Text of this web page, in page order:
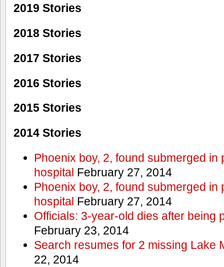
2019 Stories
2018 Stories
2017 Stories
2016 Stories
2015 Stories
2014 Stories
Phoenix boy, 2, found submerged in
hospital February 27, 2014
Phoenix boy, 2, found submerged in
hospital February 27, 2014
Officials: 3-year-old dies after being
February 23, 2014
Search resumes for 2 missing Lake
22, 2014